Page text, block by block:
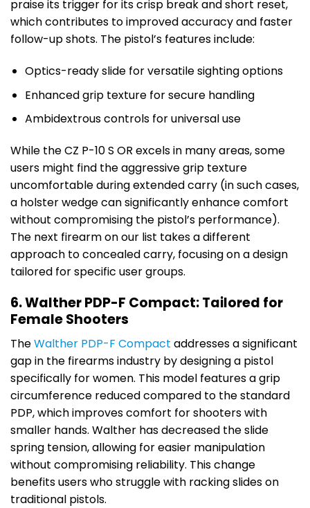
praise its trigger for its crisp break and short reset,
which contributes to improved accuracy and faster
follow-up shots. The pistol’s features include:
Optics-ready slide for versatile sighting options
Enhanced grip texture for secure handling
Ambidextrous controls for universal use
While the CZ P-10 S OR excels in many areas, some
users might find the aggressive grip texture
uncomfortable during extended carry (in such cases,
a holster wedge can significantly enhance comfort
without compromising the pistol’s performance).
The next firearm on our list takes a different
approach to concealed carry, focusing on a design
tailored for specific user groups.
6. Walther PDP-F Compact: Tailored for
Female Shooters
TheWalther PDP-F Compact addresses a significant
gap in the firearms industry by designing a pistol
specifically for women. This model features a grip
circumference reduced compared to the standard
PDP, which improves comfort for shooters with
smaller hands. Walther has decreased the slide
spring tension, allowing for easier manipulation
without compromising reliability. This change
benefits users who struggle with racking slides on
traditional pistols.